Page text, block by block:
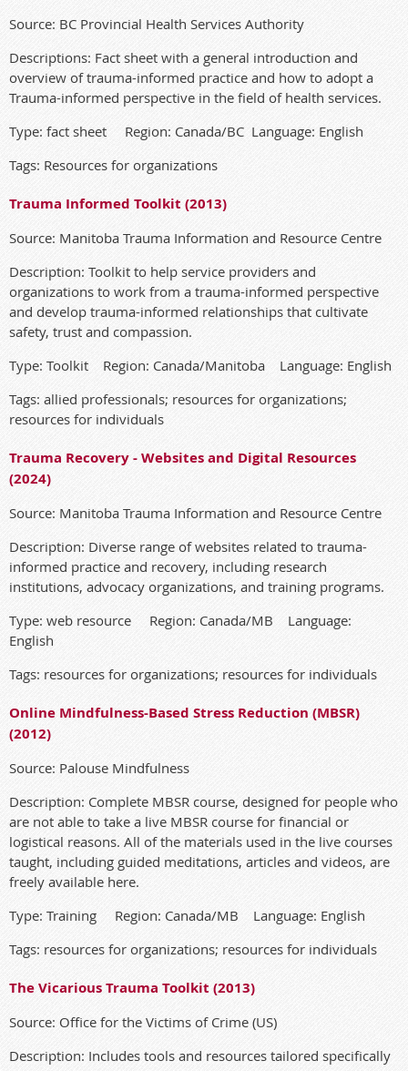
Source: BC Provincial Health Services Authority
Descriptions: Fact sheet with a general introduction and
overview of trauma-informed practice and how to adopt a
Trauma-informed perspective in the field of health services.
Type: fact sheet Region: Canada/BC Language: English
Tags: Resources for organizations
Trauma Informed Toolkit (2013)
Source: Manitoba Trauma Information and Resource Centre
Description: Toolkit to help service providers and
organizations to work from a trauma-informed perspective
and develop trauma-informed relationships that cultivate
safety, trust and compassion.
Type: Toolkit Region: Canada/Manitoba Language: English
Tags: allied professionals; resources for organizations;
resources for individuals
Trauma Recovery - Websites and Digital Resources
(2024)
Source: Manitoba Trauma Information and Resource Centre
Description: Diverse range of websites related to trauma-
informed practice and recovery, including research
institutions, advocacy organizations, and training programs.
Type: web resource Region: Canada/MB Language:
English
Tags: resources for organizations; resources for individuals
Online Mindfulness-Based Stress Reduction (MBSR)
(2012)
Source: Palouse Mindfulness
Description: Complete MBSR course, designed for people who
are not able to take a live MBSR course for financial or
logistical reasons. All of the materials used in the live courses
taught, including guided meditations, articles and videos, are
freely available here.
Type: Training Region: Canada/MB Language: English
Tags: resources for organizations; resources for individuals
The Vicarious Trauma Toolkit (2013)
Source: Office for the Victims of Crime (US)
Description: Includes tools and resources tailored specifically